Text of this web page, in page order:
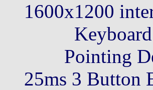
1600x1200
Keyboard
Pointing
25ms 3 Button